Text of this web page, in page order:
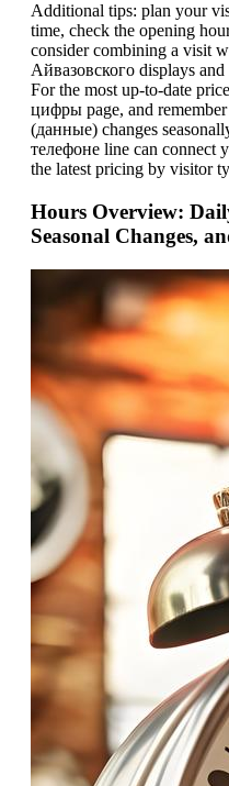
Additional tips: plan your
time, check the opening
consider combining a visit
Айвазовского displays
For the most up-to-date
цифры page, and
(данные) changes
телeфоне line can connect
the latest pricing by visitor
Hours Overview:
Seasonal Changes,